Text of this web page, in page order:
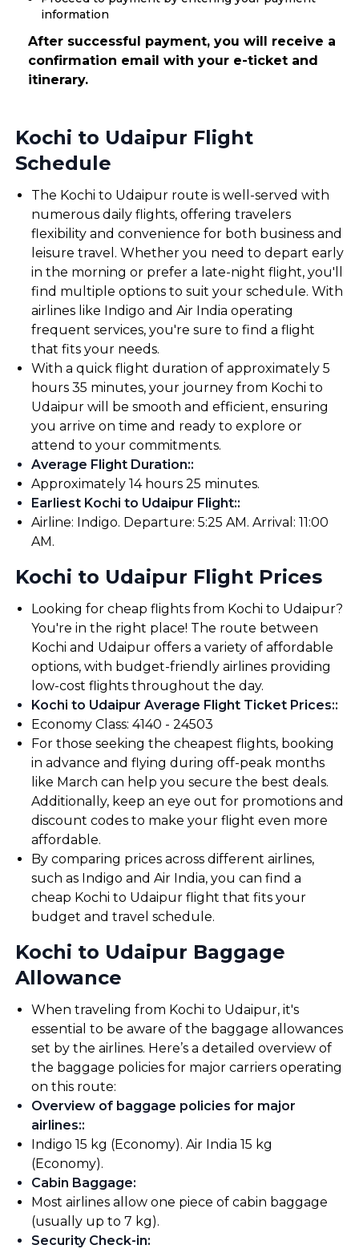
information
After successful payment, you will receive a
confirmation email with your e-ticket and
itinerary.
Kochi to Udaipur Flight
Schedule
The Kochi to Udaipur route is well-served with
numerous daily flights, offering travelers
flexibility and convenience for both business and
leisure travel. Whether you need to depart early
in the morning or prefer a late-night flight, you'll
find multiple options to suit your schedule. With
airlines like Indigo and Air India operating
frequent services, you're sure to find a flight
that fits your needs.
With a quick flight duration of approximately 5
hours 35 minutes, your journey from Kochi to
Udaipur will be smooth and efficient, ensuring
you arrive on time and ready to explore or
attend to your commitments.
Average Flight Duration::
Approximately 14 hours 25 minutes.
Earliest Kochi to Udaipur Flight::
Airline: Indigo. Departure: 5:25 AM. Arrival: 11:00
AM.
Kochi to Udaipur Flight Prices
Looking for cheap flights from Kochi to Udaipur?
You're in the right place! The route between
Kochi and Udaipur offers a variety of affordable
options, with budget-friendly airlines providing
low-cost flights throughout the day.
Kochi to Udaipur Average Flight Ticket Prices::
Economy Class: ₹4140 - ₹24503
For those seeking the cheapest flights, booking
in advance and flying during off-peak months
like March can help you secure the best deals.
Additionally, keep an eye out for promotions and
discount codes to make your flight even more
affordable.
By comparing prices across different airlines,
such as Indigo and Air India, you can find a
cheap Kochi to Udaipur flight that fits your
budget and travel schedule.
Kochi to Udaipur Baggage
Allowance
When traveling from Kochi to Udaipur, it's
essential to be aware of the baggage allowances
set by the airlines. Here’s a detailed overview of
the baggage policies for major carriers operating
on this route:
Overview of baggage policies for major
airlines::
Indigo 15 kg (Economy). Air India 15 kg
(Economy).
Cabin Baggage:
Most airlines allow one piece of cabin baggage
(usually up to 7 kg).
Security Check-in: